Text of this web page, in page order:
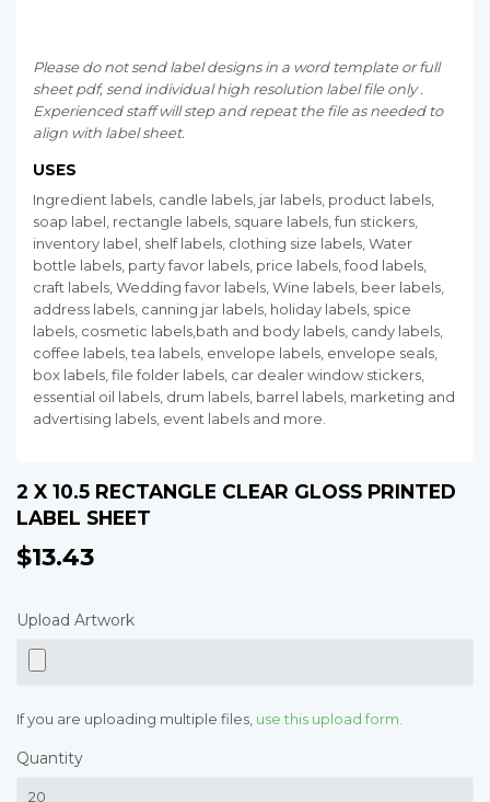
Please do not send label designs in a word template or full
sheet pdf, send individual high resolution label file only .
Experienced staff will step and repeat the file as needed to
align with label sheet.
USES
Ingredient labels, candle labels, jar labels, product labels,
soap label, rectangle labels, square labels, fun stickers,
inventory label, shelf labels, clothing size labels, Water
bottle labels, party favor labels, price labels, food labels,
craft labels, Wedding favor labels, Wine labels, beer labels,
address labels, canning jar labels, holiday labels, spice
labels, cosmetic labels,bath and body labels, candy labels,
coffee labels, tea labels, envelope labels, envelope seals,
box labels, file folder labels, car dealer window stickers,
essential oil labels, drum labels, barrel labels, marketing and
advertising labels, event labels and more.
2 X 10.5 RECTANGLE CLEAR GLOSS PRINTED
LABEL SHEET
$13.43
Upload Artwork
If you are uploading multiple files, use this upload form.
Quantity